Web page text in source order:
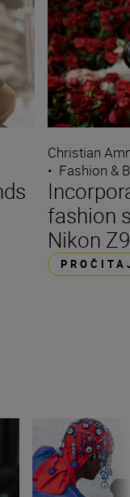
Christian
• Fashion &
fashion
Nikon Z9
9 opens up great
Nikon Z 8: a